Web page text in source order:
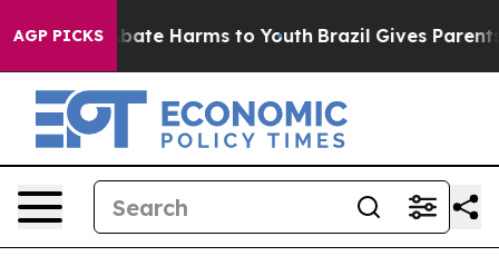
AGP PICKS
to Abate Harms to Youth Brazil Gives Parents